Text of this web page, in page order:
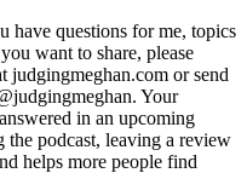
have questions for me, topics
want to share, please
judgingmeghan.com or send
Your
in an upcoming
the podcast, leaving a review
helps more people find